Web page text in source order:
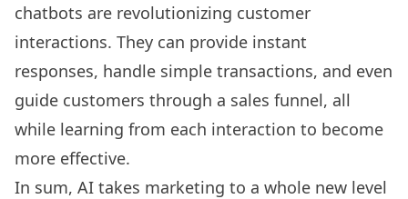
chatbots are revolutionizing customer
interactions. They can provide instant
responses, handle simple transactions, and even
guide customers through a sales funnel, all
while learning from each interaction to become
more effective.
In sum, AI takes marketing to a whole new level